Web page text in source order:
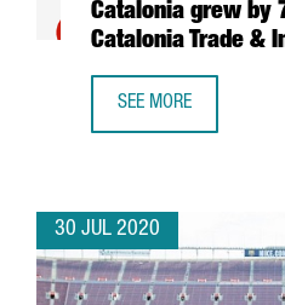
Catalonia grew by
Catalonia Trade &
SEE MORE
30 JUL 2020